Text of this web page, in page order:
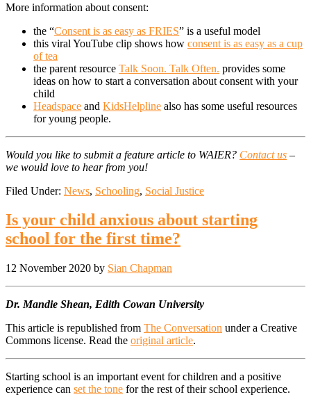
More information about consent:
the “Consent is as easy as FRIES” is a useful model
this viral YouTube clip shows how consent is as easy as a cup
of tea
the parent resource Talk Soon. Talk Often. provides some
ideas on how to start a conversation about consent with your
child
Headspace and KidsHelpline also has some useful resources
for young people.
Would you like to submit a feature article to WAIER? Contact us –
we would love to hear from you!
Filed Under: News, Schooling, Social Justice
Is your child anxious about starting
school for the first time?
12 November 2020 by Sian Chapman
Dr. Mandie Shean, Edith Cowan University
This article is republished from The Conversation under a Creative
Commons license. Read the original article.
Starting school is an important event for children and a positive
experience can set the tone for the rest of their school experience.